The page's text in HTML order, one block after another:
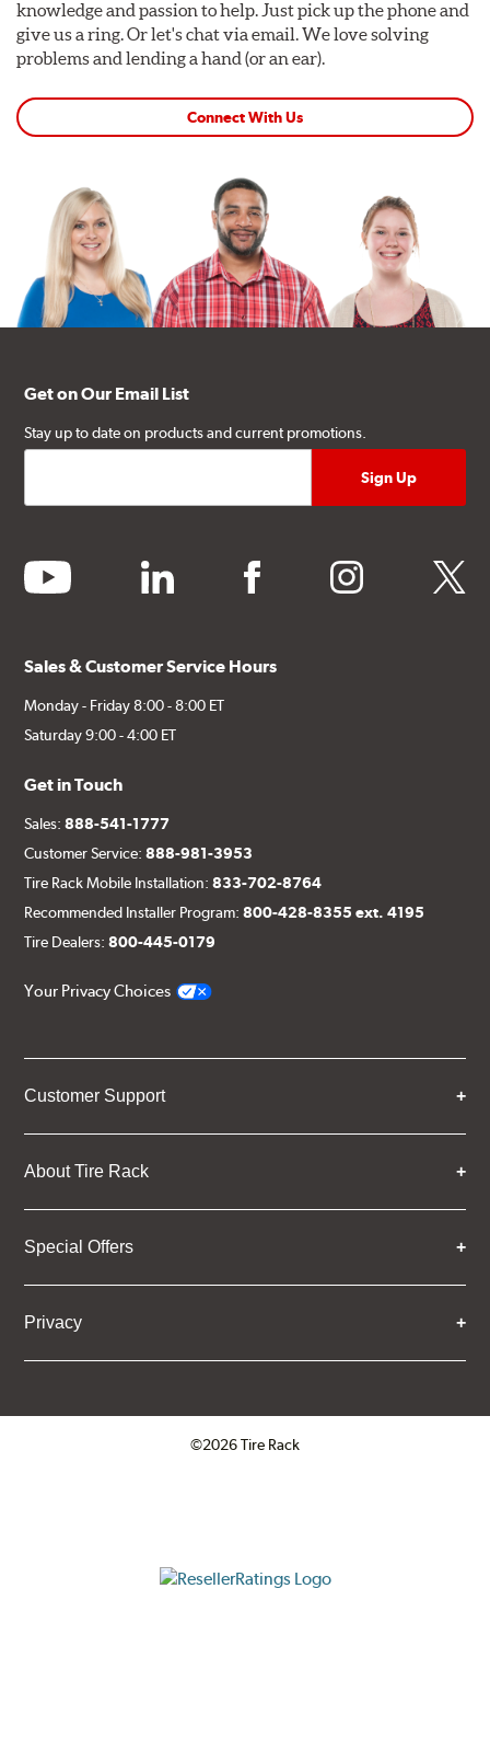
knowledge and passion to help. Just pick up the phone and
give us a ring. Or let's chat via email. We love solving
problems and lending a hand (or an ear).
Connect With Us
Get on Our Email List
Stay up to date on products and current promotions.
youtube linkedin facebook instagram twitter
Sales & Customer Service Hours
Monday - Friday 8:00 - 8:00 ET
Saturday 9:00 - 4:00 ET
Get in Touch
Sales:888-541-1777
Customer Service:888-981-3953
Tire Rack Mobile Installation:833-702-8764
Recommended Installer Program:800-428-8355 ext. 4195
Tire Dealers:800-445-0179
Your Privacy Choices
Customer Support
About Tire Rack
Special Offers
Privacy
©2026 Tire Rack
ResellerRatings